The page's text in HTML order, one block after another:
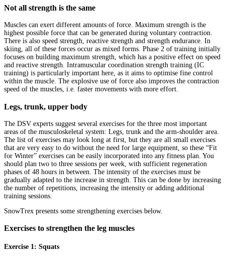
Not all strength is the same
Muscles can exert different amounts of force. Maximum strength is the
highest possible force that can be generated during voluntary contraction.
There is also speed strength, reactive strength and strength endurance. In
skiing, all of these forces occur as mixed forms. Phase 2 of training initially
focuses on building maximum strength, which has a positive effect on speed
and reactive strength. Intramuscular coordination strength training (IC
training) is particularly important here, as it aims to optimise fine control
within the muscle. The explosive use of force also improves the contraction
speed of the muscles, i.e. faster movements with more effort.
Legs, trunk, upper body
The DSV experts suggest several exercises for the three most important
areas of the musculoskeletal system: Legs, trunk and the arm-shoulder area.
The list of exercises may look long at first, but they are all small exercises
that are very easy to do without the need for large equipment, so these “Fit
for Winter” exercises can be easily incorporated into any fitness plan. You
should plan two to three sessions per week, with sufficient regeneration
phases of 48 hours in between. The intensity of the exercises must be
gradually adapted to the increase in strength. This can be done by increasing
the number of repetitions, increasing the intensity or adding additional
training sessions.
SnowTrex presents some strengthening exercises below.
Exercises to strengthen the leg muscles
Exercise 1: Squats